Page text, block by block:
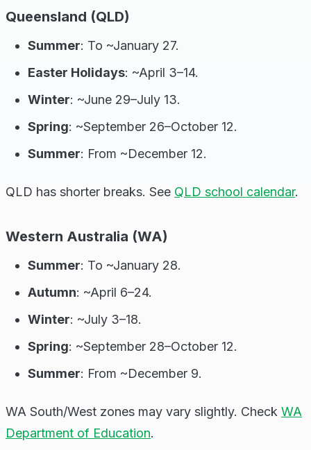
Queensland (QLD)
Summer: To ~January 27.
Easter Holidays: ~April 3–14.
Winter: ~June 29–July 13.
Spring: ~September 26–October 12.
Summer: From ~December 12.
QLD has shorter breaks. See QLD school calendar.
Western Australia (WA)
Summer: To ~January 28.
Autumn: ~April 6–24.
Winter: ~July 3–18.
Spring: ~September 28–October 12.
Summer: From ~December 9.
WA South/West zones may vary slightly. Check WA
Department of Education.